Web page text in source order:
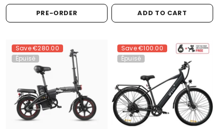
PRE-ORDER ADD TO CART
Save€280.00
Épuisé
Save€100.00
Épuisé